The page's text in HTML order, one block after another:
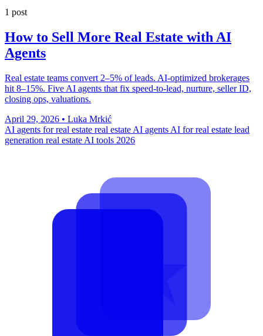
1 post
How to Sell More Real Estate with AI
Agents
Real estate teams convert 2–5% of leads. AI-optimized brokerages
hit 8–15%. Five AI agents that fix speed-to-lead, nurture, seller ID,
closing ops, valuations.
April 29, 2026 • Luka Mrkić
AI agents for real estate real estate AI agents AI for real estate lead
generation real estate AI tools 2026